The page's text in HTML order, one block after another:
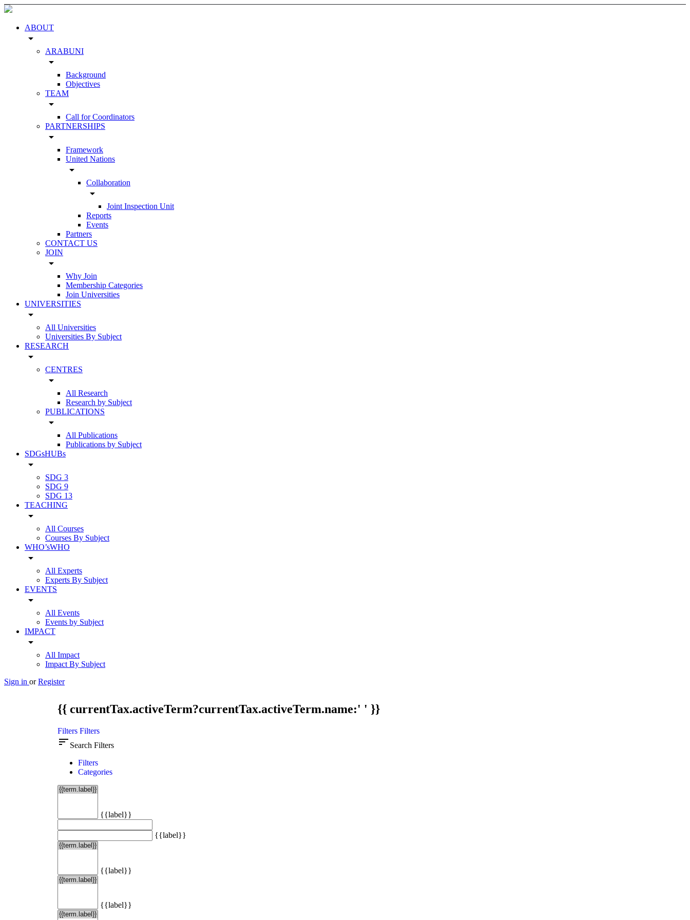
ABOUT
arrow_drop_down
ARABUNI
arrow_drop_down
Background
Objectives
TEAM
arrow_drop_down
Call for Coordinators
PARTNERSHIPS
arrow_drop_down
Framework
United Nations
arrow_drop_down
Collaboration
arrow_drop_down
Joint Inspection Unit
Reports
Events
Partners
CONTACT US
JOIN
arrow_drop_down
Why Join
Membership Categories
Join Universities
UNIVERSITIES
arrow_drop_down
All Universities
Universities By Subject
RESEARCH
arrow_drop_down
CENTRES
arrow_drop_down
All Research
Research by Subject
PUBLICATIONS
arrow_drop_down
All Publications
Publications by Subject
SDGsHUBs
arrow_drop_down
SDG 3
SDG 9
SDG 13
TEACHING
arrow_drop_down
All Courses
Courses By Subject
WHO’sWHO
arrow_drop_down
All Experts
Experts By Subject
EVENTS
arrow_drop_down
All Events
Events by Subject
IMPACT
arrow_drop_down
All Impact
Impact By Subject
Sign in or Register
{{ currentTax.activeTerm?currentTax.activeTerm.name:' ' }}
Filters Filters
sort Search Filters
Filters
Categories
{{label}}
{{label}}
{{label}}
{{label}}